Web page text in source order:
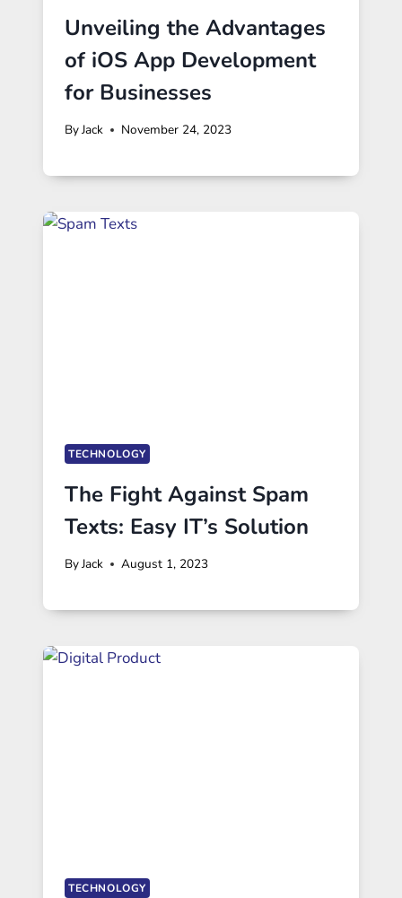
Unveiling the Advantages
of iOS App Development
for Businesses
ByJack November 24, 2023
TECHNOLOGY
The Fight Against Spam
Texts: Easy IT’s Solution
ByJack August 1, 2023
TECHNOLOGY